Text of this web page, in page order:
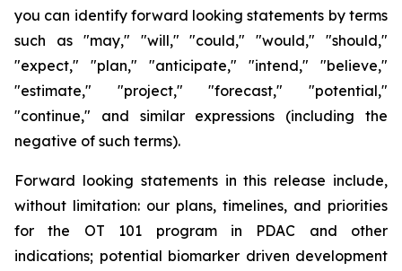
you can identify forward looking statements by terms
such as "may," "will," "could," "would," "should,"
"expect," "plan," "anticipate," "intend," "believe,"
"estimate," "project," "forecast," "potential,"
"continue," and similar expressions (including the
negative of such terms).
Forward looking statements in this release include,
without limitation: our plans, timelines, and priorities
for the OT 101 program in PDAC and other
indications; potential biomarker driven development